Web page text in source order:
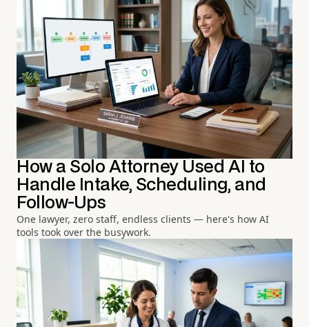
How a Solo Attorney Used AI to
Handle Intake, Scheduling, and
Follow-Ups
One lawyer, zero staff, endless clients — here's how AI
tools took over the busywork.